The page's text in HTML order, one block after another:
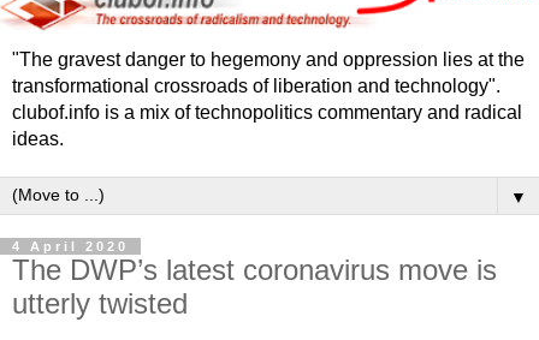
"The gravest danger to hegemony and oppression lies at the
transformational crossroads of liberation and technology".
clubof.info is a mix of technopolitics commentary and radical
ideas.
▼
4 April 2020
The DWP’s latest coronavirus move is
utterly twisted